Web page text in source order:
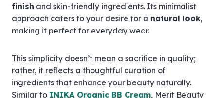
finish and skin-friendly ingredients. Its minimalist
approach caters to your desire for a natural look,
making it perfect for everyday wear.
This simplicity doesn’t mean a sacrifice in quality;
rather, it reflects a thoughtful curation of
ingredients that enhance your beauty naturally.
Similar to INIKA Organic BB Cream, Merit Beauty